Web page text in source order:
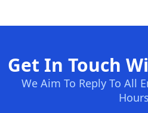
Get In Touch
We Aim To Reply To All
Hours